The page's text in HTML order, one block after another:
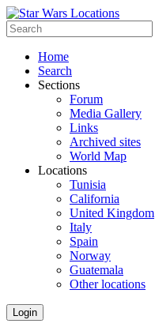
Home
Search
Sections
Forum
Media Gallery
Links
Archived sites
World Map
Locations
Tunisia
California
United Kingdom
Italy
Spain
Norway
Guatemala
Other locations
Login